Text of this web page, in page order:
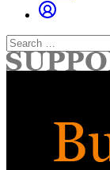
Search
for: